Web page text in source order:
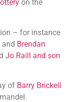
on the
– for instance
and Brendan
Jo Raill and son
of Barry Brickell